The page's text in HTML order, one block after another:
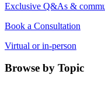
Exclusive Q&As &
Book a Consultation
Virtual or in-person
Browse by Topic